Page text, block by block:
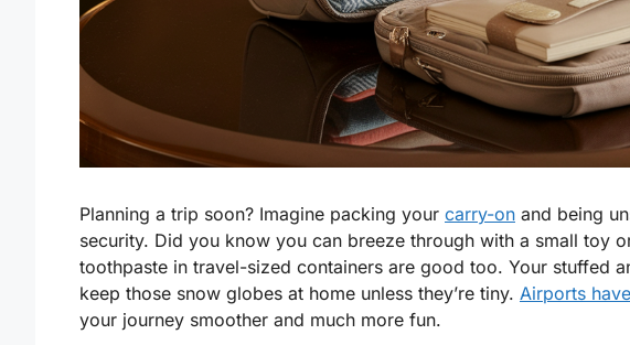
Planning a trip soon? Imagine packing your carry-on and being
security. Did you know you can breeze through with a small toy
toothpaste in travel-sized containers are good too. Your stuffed
keep those snow globes at home unless they’re tiny. Airports
your journey smoother and much more fun.